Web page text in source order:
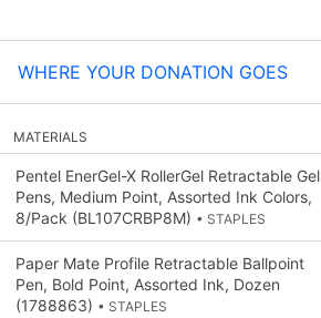
WHERE YOUR DONATION GOES
MATERIALS
Pentel EnerGel-X RollerGel Retractable Gel
Pens, Medium Point, Assorted Ink Colors,
8/Pack (BL107CRBP8M) • STAPLES
Paper Mate Profile Retractable Ballpoint
Pen, Bold Point, Assorted Ink, Dozen
(1788863) • STAPLES